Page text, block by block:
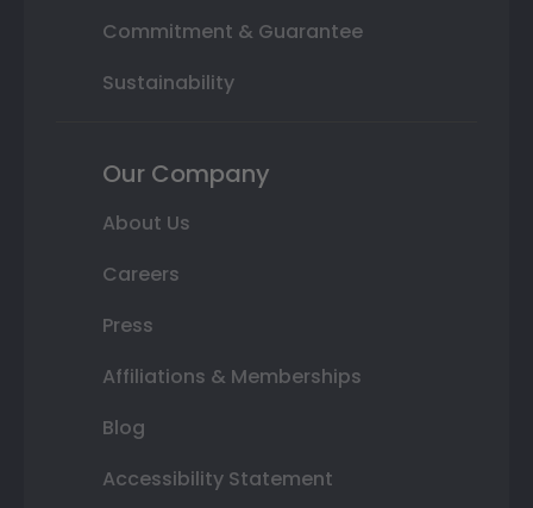
Commitment & Guarantee
Sustainability
Our Company
About Us
Careers
Press
Affiliations & Memberships
Blog
Accessibility Statement